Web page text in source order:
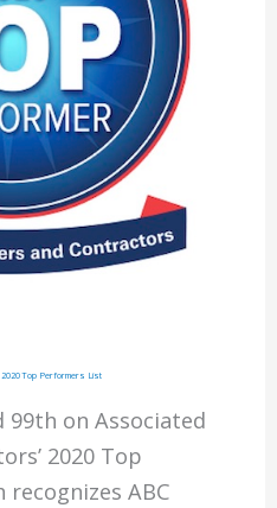
2020 Top Performers List
99th on Associated
2020 Top
ABC